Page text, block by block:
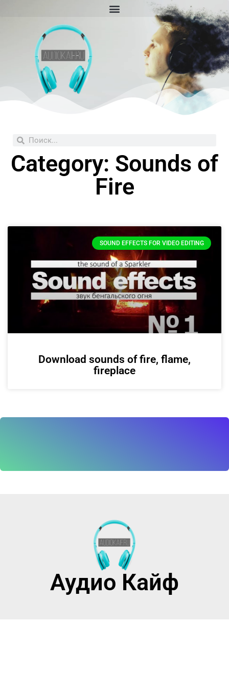
SearchSearch
Category: Sounds of
Fire
SOUND EFFECTS FOR VIDEO EDITING
Download sounds of fire, flame,
fireplace
Аудио Кайф